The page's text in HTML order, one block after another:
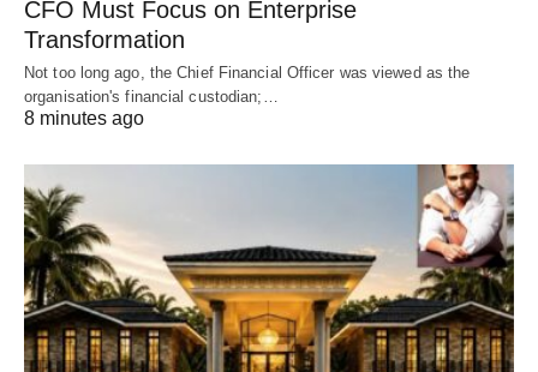
CFO Must Focus on Enterprise
Transformation
Not too long ago, the Chief Financial Officer was viewed as the
organisation's financial custodian;…
8 minutes ago